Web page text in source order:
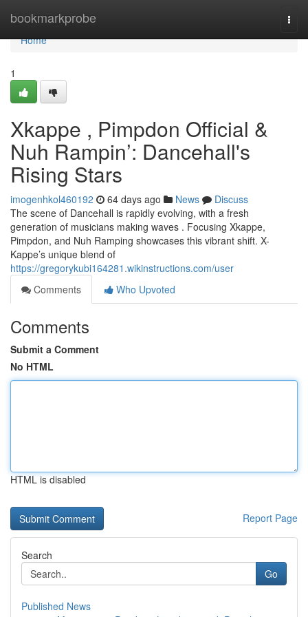
bookmarkprobe
Home
Home
1
Xkappe , Pimpdon Official &
Nuh Rampin’: Dancehall's
Rising Stars
imogenhkol460192 64 days ago News
Discuss
The scene of Dancehall is rapidly evolving, with a fresh
generation of musicians making waves . Focusing Xkappe,
Pimpdon, and Nuh Ramping showcases this vibrant shift. X-
Kappe’s unique blend of
https://gregorykubi164281.wikinstructions.com/user
Comments
Who Upvoted
Comments
Submit a Comment
No HTML
HTML is disabled
Report Page
Search
Go
Published News